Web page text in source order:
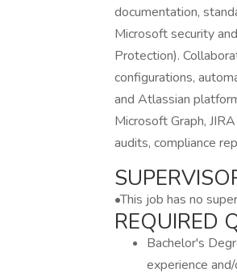
documentation,
Microsoft security
Protection).
configurations,
and Atlassian
Microsoft Graph,
audits, compliance
•This job has no
REQUIRED
Bachelor's
experience